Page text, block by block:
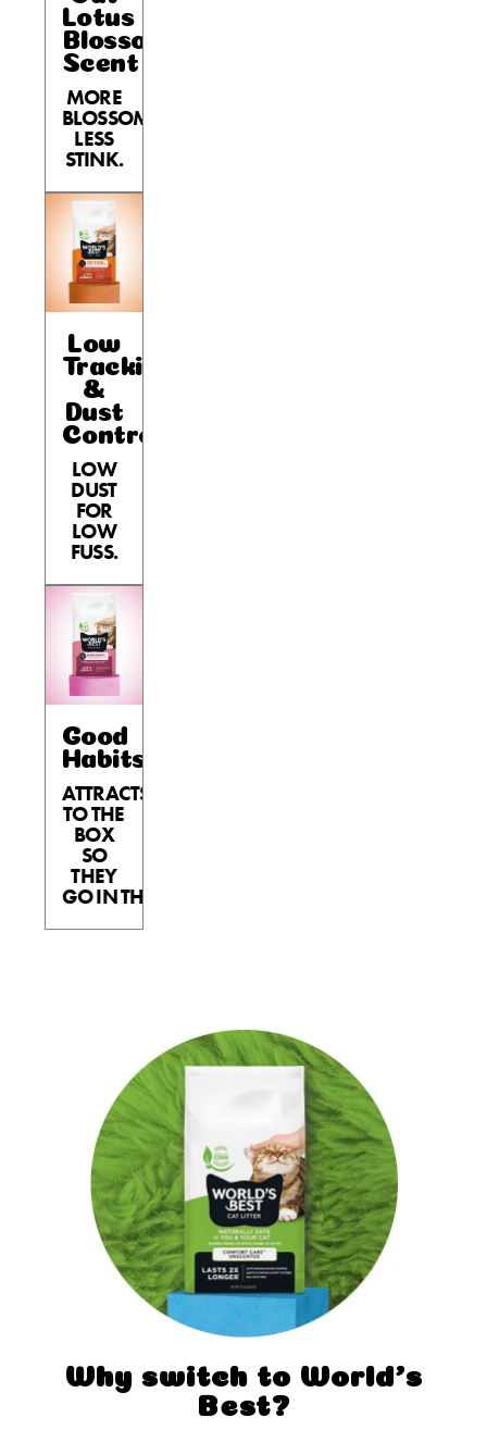
Lotus
Blossom
Scent
MORE
BLOSSOM,
LESS
STINK.
Low
Tracking
&
Dust
Control
LOW
DUST
FOR
LOW
FUSS.
Good
Habits™
ATTRACTS
TO THE
BOX
SO
THEY
GO IN THE BOX.
Why switch to World’s
Best?